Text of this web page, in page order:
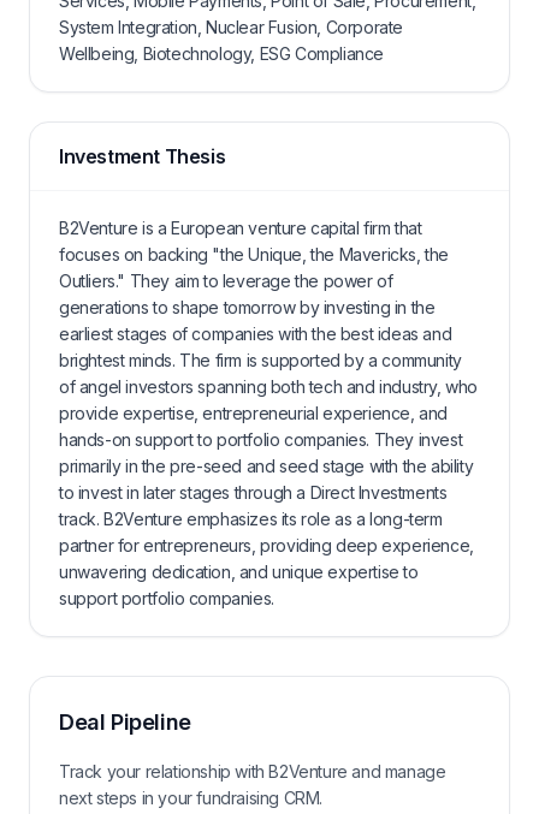
System Integration, Nuclear Fusion, Corporate
Wellbeing, Biotechnology, ESG Compliance
Investment Thesis
B2Venture is a European venture capital firm that
focuses on backing "the Unique, the Mavericks, the
Outliers." They aim to leverage the power of
generations to shape tomorrow by investing in the
earliest stages of companies with the best ideas and
brightest minds. The firm is supported by a community
of angel investors spanning both tech and industry, who
provide expertise, entrepreneurial experience, and
hands-on support to portfolio companies. They invest
primarily in the pre-seed and seed stage with the ability
to invest in later stages through a Direct Investments
track. B2Venture emphasizes its role as a long-term
partner for entrepreneurs, providing deep experience,
unwavering dedication, and unique expertise to
support portfolio companies.
Deal Pipeline
Track your relationship withB2Venture and manage
next steps in your fundraising CRM.